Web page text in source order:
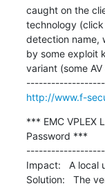
caught on the
technology
detection name,
by some exploit
variant (some
http://www.f-
*** EMC VPLEX
Password ***
Impact:   A local
Solution:   The